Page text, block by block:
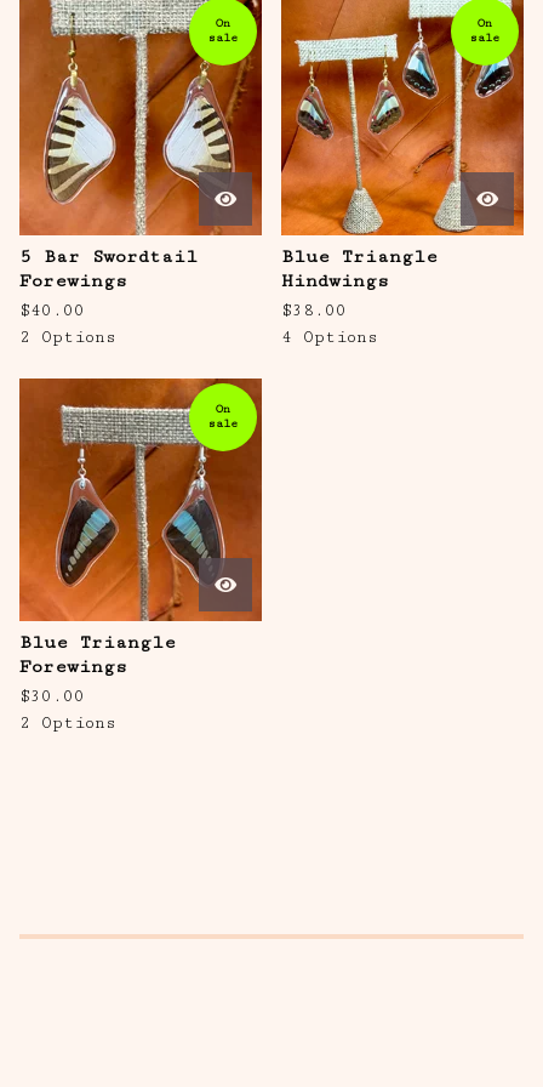
On
sale
5 Bar Swordtail
Forewings
$40.00
2 Options
On
sale
Blue Triangle
Hindwings
$38.00
4 Options
On
sale
Blue Triangle
Forewings
$30.00
2 Options